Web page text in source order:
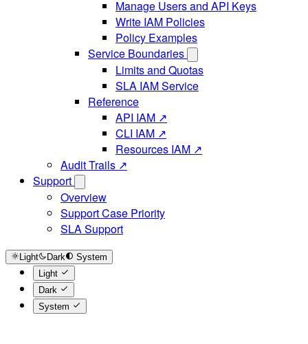
Manage Users and API Keys
Write IAM Policies
Policy Examples
Service Boundaries
Limits and Quotas
SLA IAM Service
Reference
API IAM ↗
CLI IAM ↗
Resources IAM ↗
Audit Trails ↗
Support
Overview
Support Case Priority
SLA Support
Light Dark
System
Light
Dark
System